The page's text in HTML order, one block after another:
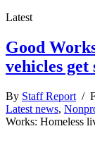
Latest
Good
vehicles
By Staff Report /
Latest news,
Works: Homeless